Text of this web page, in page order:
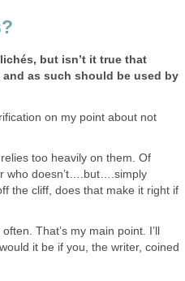
but isn’t it true that
as such should be used by
on my point about not
too heavily on them. Of
who doesn’t….but….simply
the cliff, does that make it right if
That’s my main point. I’ll
it be if you, the writer, coined